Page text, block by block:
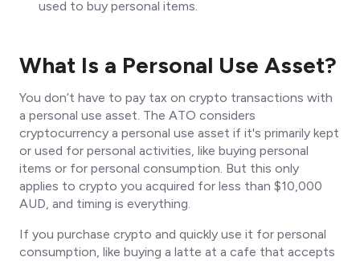
used to buy personal items.
What Is a Personal Use Asset?
You don’t have to pay tax on crypto transactions with
a personal use asset. The ATO considers
cryptocurrency a personal use asset if it's primarily kept
or used for personal activities, like buying personal
items or for personal consumption. But this only
applies to crypto you acquired for less than $10,000
AUD, and timing is everything.
If you purchase crypto and quickly use it for personal
consumption, like buying a latte at a cafe that accepts